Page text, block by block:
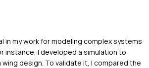
in my work for modeling complex systems
instance, I developed a simulation to
design. To validate it, I compared the